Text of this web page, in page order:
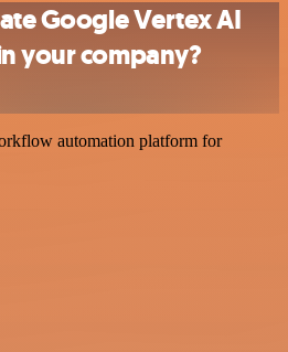
Google Vertex AI
your company?
automation platform for